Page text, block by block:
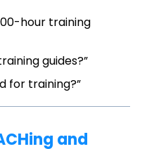
hour training
guides?”
for training?”
and